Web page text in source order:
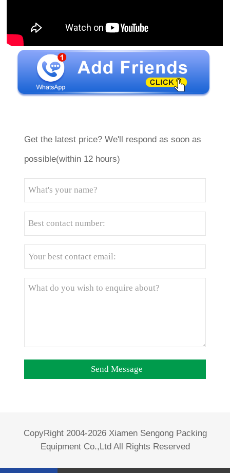
Get the latest price? We'll respond as soon as
possible(within 12 hours)
CopyRight 2004-2026 Xiamen Sengong Packing
Equipment Co.,Ltd All Rights Reserved